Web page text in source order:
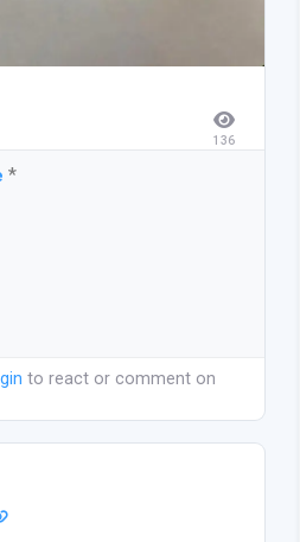
136
*
to react or comment on